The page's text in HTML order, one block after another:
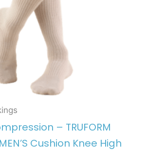
– TRUFORM
Cushion Knee High